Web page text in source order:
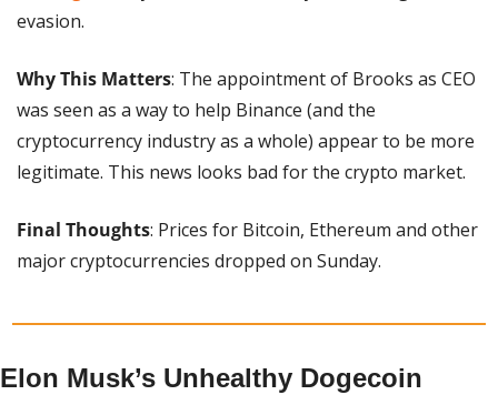
evasion.
Why This Matters: The appointment of Brooks as CEO
was seen as a way to help Binance (and the
cryptocurrency industry as a whole) appear to be more
legitimate. This news looks bad for the crypto market.
Final Thoughts: Prices for Bitcoin, Ethereum and other
major cryptocurrencies dropped on Sunday.
Elon Musk’s Unhealthy Dogecoin